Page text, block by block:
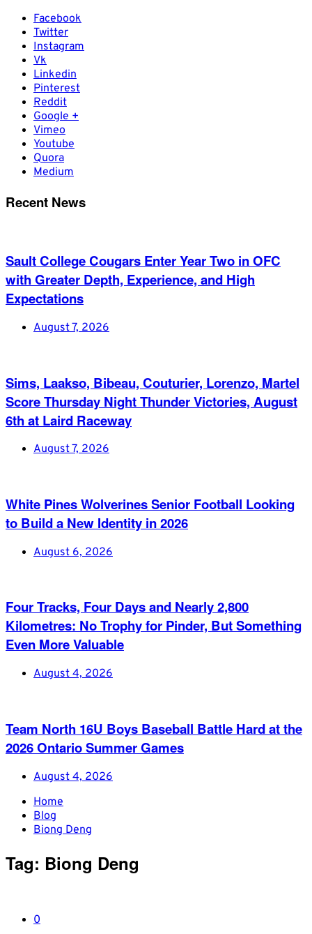
Facebook
Twitter
Instagram
Vk
Linkedin
Pinterest
Reddit
Google +
Vimeo
Youtube
Quora
Medium
Recent News
Sault College Cougars Enter Year Two in OFC
with Greater Depth, Experience, and High
Expectations
August 7, 2026
Sims, Laakso, Bibeau, Couturier, Lorenzo, Martel
Score Thursday Night Thunder Victories, August
6th at Laird Raceway
August 7, 2026
White Pines Wolverines Senior Football Looking
to Build a New Identity in 2026
August 6, 2026
Four Tracks, Four Days and Nearly 2,800
Kilometres: No Trophy for Pinder, But Something
Even More Valuable
August 4, 2026
Team North 16U Boys Baseball Battle Hard at the
2026 Ontario Summer Games
August 4, 2026
Home
Blog
Biong Deng
Tag: Biong Deng
0